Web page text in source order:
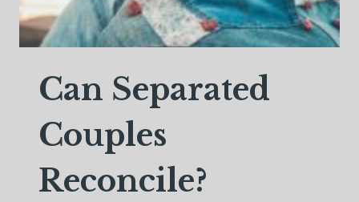
Can Separated
Couples
Reconcile?